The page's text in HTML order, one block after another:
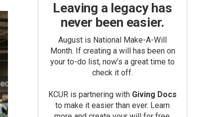
Leaving a legacy has
never been easier.
August is National Make-A-Will
Month. If creating a will has been on
your to-do list, now’s a great time to
check it off.
KCUR is partnering with Giving Docs
to make it easier than ever. Learn